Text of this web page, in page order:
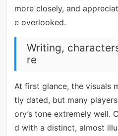
more closely, and
e overlooked.
Writing,
re
At first glance, the visuals
tly dated, but many
ory’s tone extremely well.
d with a distinct, almost